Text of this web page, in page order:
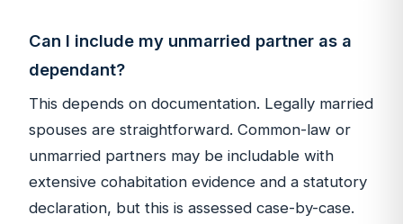
Can I include my unmarried partner as a
dependant?
This depends on documentation. Legally married
spouses are straightforward. Common-law or
unmarried partners may be includable with
extensive cohabitation evidence and a statutory
declaration, but this is assessed case-by-case.